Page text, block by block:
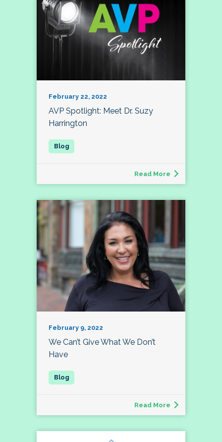
February 22, 2022
AVP Spotlight: Meet Dr. Suzy
Harrington
Read More
February 9, 2022
We Can’t Give What We Don’t
Have
Read More